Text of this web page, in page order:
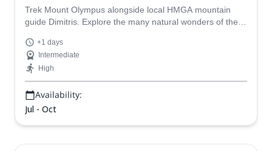
Trek Mount Olympus alongside local HMGA mountain
guide Dimitris. Explore the many natural wonders of the
+1 days
Intermediate
High
Availability:
Jul - Oct